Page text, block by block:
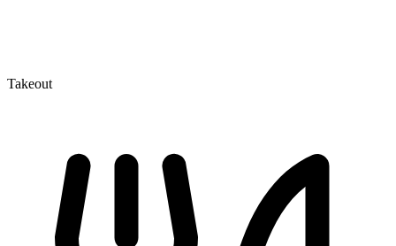
Takeout